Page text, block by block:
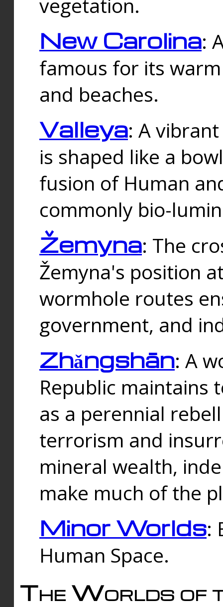
New Carolina:
famous for its
and beaches.
Valleya: A
is shaped like a
fusion of Human
commonly bio-
Žemyna: The
Žemyna's position
wormhole routes
government, and
Zhǎngshān: A
Republic maintains
as a perennial
terrorism and
mineral wealth,
make much of the
Minor Worlds:
Human Space.
The Worlds of